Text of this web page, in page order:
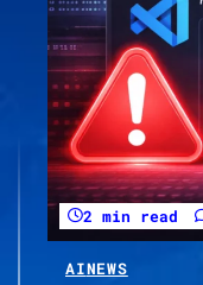
2 min read
AINEWS